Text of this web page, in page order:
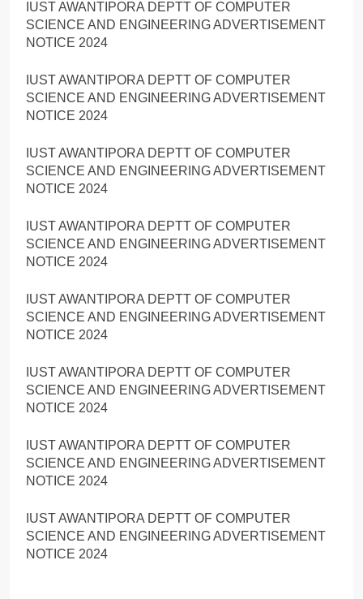
IUST AWANTIPORA DEPTT OF COMPUTER
SCIENCE AND ENGINEERING ADVERTISEMENT
NOTICE 2024
IUST AWANTIPORA DEPTT OF COMPUTER
SCIENCE AND ENGINEERING ADVERTISEMENT
NOTICE 2024
IUST AWANTIPORA DEPTT OF COMPUTER
SCIENCE AND ENGINEERING ADVERTISEMENT
NOTICE 2024
IUST AWANTIPORA DEPTT OF COMPUTER
SCIENCE AND ENGINEERING ADVERTISEMENT
NOTICE 2024
IUST AWANTIPORA DEPTT OF COMPUTER
SCIENCE AND ENGINEERING ADVERTISEMENT
NOTICE 2024
IUST AWANTIPORA DEPTT OF COMPUTER
SCIENCE AND ENGINEERING ADVERTISEMENT
NOTICE 2024
IUST AWANTIPORA DEPTT OF COMPUTER
SCIENCE AND ENGINEERING ADVERTISEMENT
NOTICE 2024
IUST AWANTIPORA DEPTT OF COMPUTER
SCIENCE AND ENGINEERING ADVERTISEMENT
NOTICE 2024